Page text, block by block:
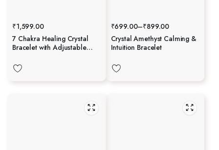
₹1,599.00
7 Chakra Healing Crystal
Bracelet with Adjustable
₹699.00–₹899.00
Crystal Amethyst Calming &
Intuition Bracelet